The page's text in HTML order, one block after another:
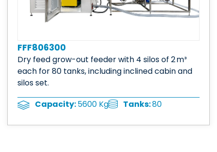
FFF806300
Dry feed grow-out feeder with 4 silos of 2 m³
each for 80 tanks, including inclined cabin and
silos set.
Capacity:5600 Kg Tanks:80